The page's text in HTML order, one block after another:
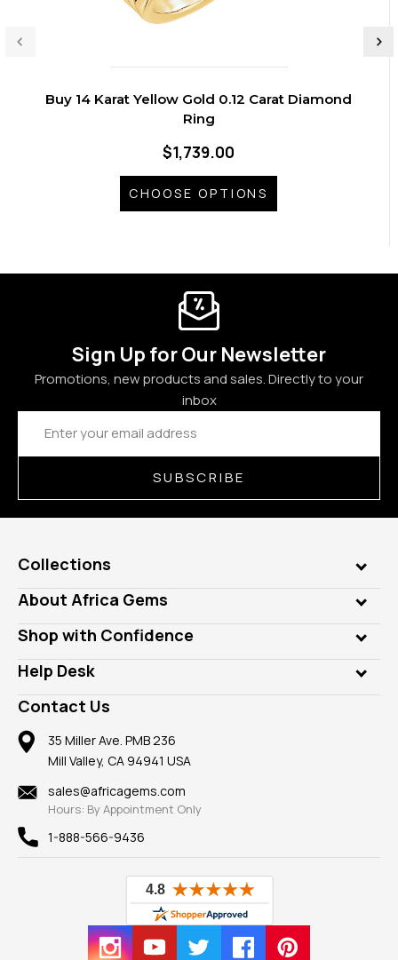
Buy 14 Karat Yellow Gold 0.12 Carat Diamond
Ring
$1,739.00
CHOOSE OPTIONS
Sign Up for Our Newsletter
Promotions, new products and sales. Directly to your
inbox
Email
Address
SUBSCRIBE
Collections
Genuine Gems
Lab Gems
Diamonds
Rings
Pendants
Earrings
Mountings
Findings
New
View All
About Africa Gems
Who is AfricaGems?
Our Philanthropy
Take a Gem Safari
Gemstone Blog
Reviews
Shop with Confidence
Customer Testimonials
A+ Better Business Bureau
Member AGTA
100% Satisfaction Guarantee
Privacy Policy
Help Desk
Frequently Asked Questions
Our Return Policy
Our Guarantee
Contact Us
35 Miller Ave. PMB 236
Mill Valley, CA 94941 USA
sales@africagems.com
Hours: By Appointment Only
1-888-566-9436